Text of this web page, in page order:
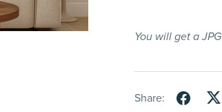
You will get a JPG
Share: